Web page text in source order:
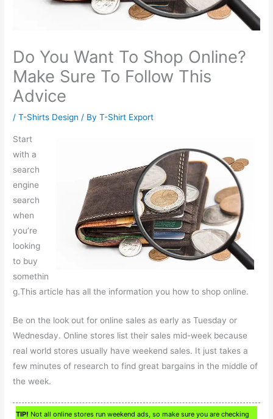
Do You Want To Shop Online?
Make Sure To Follow This
Advice
/T-Shirts Design / ByT-Shirt Export
Start
with a
search
engine
search
when
you’re
looking
to buy
somethin
g.This article has all the information you how to shop online.
Be on the look out for online sales as early as Tuesday or
Wednesday. Online stores list their sales mid-week because
real world stores usually have weekend sales. It just takes a
few minutes of research to find great bargains in the middle of
the week.
TIP! Not all online stores run weekend ads, so make sure you are checking